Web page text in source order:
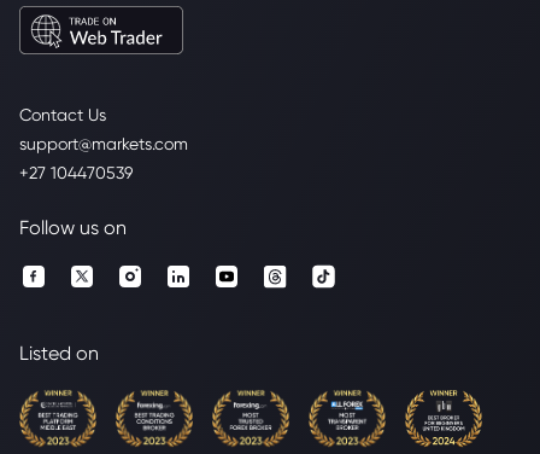
Contact Us
support@markets.com
+27 104470539
Follow us on
Listed on